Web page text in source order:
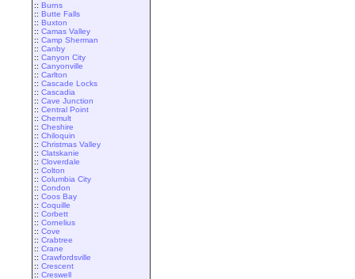
:: Burns
:: Butte Falls
:: Buxton
:: Camas Valley
:: Camp Sherman
:: Canby
:: Canyon City
:: Canyonville
:: Carlton
:: Cascade Locks
:: Cascadia
:: Cave Junction
:: Central Point
:: Chemult
:: Cheshire
:: Chiloquin
:: Christmas Valley
:: Clatskanie
:: Cloverdale
:: Colton
:: Columbia City
:: Condon
:: Coos Bay
:: Coquille
:: Corbett
:: Cornelius
:: Cove
:: Crabtree
:: Crane
:: Crawfordsville
:: Crescent
:: Creswell